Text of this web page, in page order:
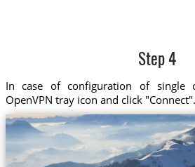
Step 4
In case of configuration of single
OpenVPN tray icon and click "Connect".